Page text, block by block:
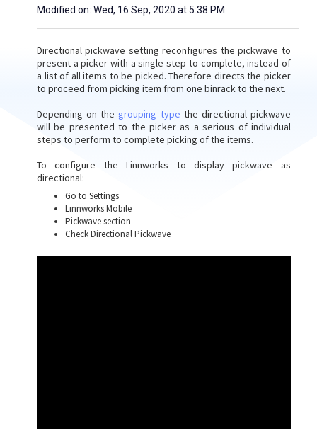
Modified on: Wed, 16 Sep, 2020 at 5:38 PM
Directional pickwave setting reconfigures the pickwave to
present a picker with a single step to complete, instead of
a list of all items to be picked. Therefore directs the picker
to proceed from picking item from one binrack to the next.
Depending on thegrouping type the directional pickwave
will be presented to the picker as a serious of individual
steps to perform to complete picking of the items.
To configure the Linnworks to display pickwave as
directional:
Go to Settings
Linnworks Mobile
Pickwave section
Check Directional Pickwave